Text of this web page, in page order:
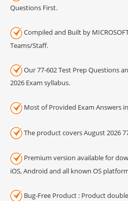
Questions First.
Compiled and Built by
Teams/Staff.
Our 77-602 Test Prep Questions
2026 Exam syllabus.
Most of Provided Exam Answers
The product covers August 2026
Premium version available for
iOS, Android and all known OS
Bug-Free Product : Product